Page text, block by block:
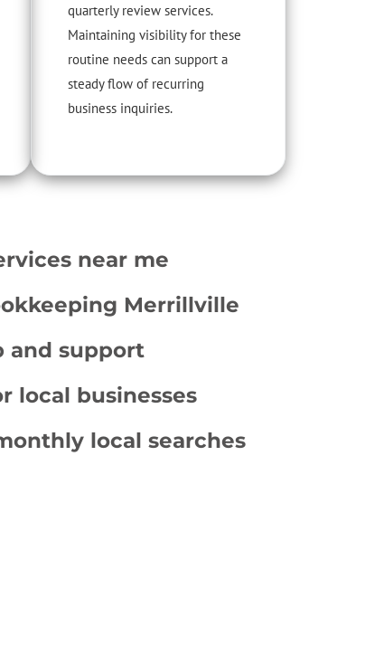
quarterly review services.
Maintaining visibility for these
routine needs can support a
steady flow of recurring
business inquiries.
near me
Merrillville
and support
local businesses
local searches